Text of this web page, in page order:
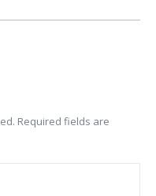
Required fields are